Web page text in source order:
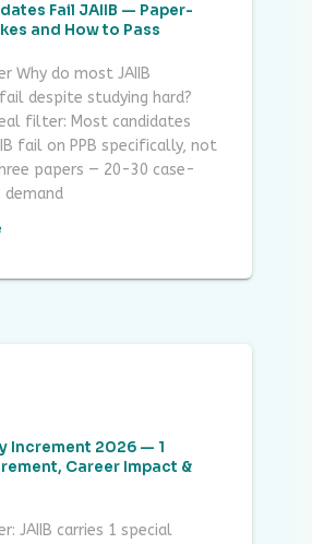
Fail JAIIB — Paper-
and How to Pass
Why do most JAIIB
despite studying hard?
filter: Most candidates
fail on PPB specifically, not
papers — 20-30 case-
demand
Increment 2026 — 1
Career Impact &
JAIIB carries 1 special